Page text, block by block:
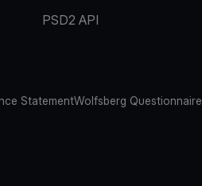
PSD2 API
StatementWolfsberg Questionnaire